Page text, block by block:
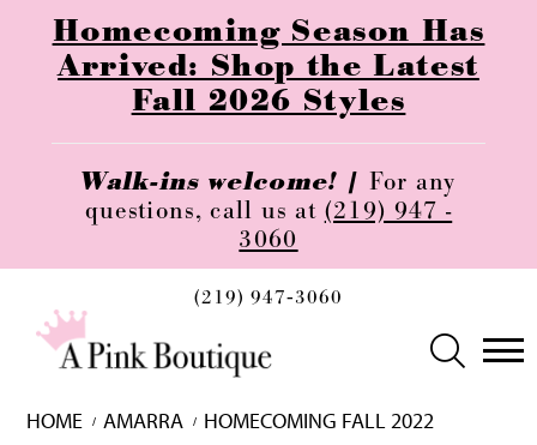
Homecoming Season Has
Arrived: Shop the Latest
Fall 2026 Styles
Walk-ins welcome! | For any
questions, call us at (219) 947 -
3060
(219) 947‑3060
HOME AMARRA
HOMECOMING FALL 2022